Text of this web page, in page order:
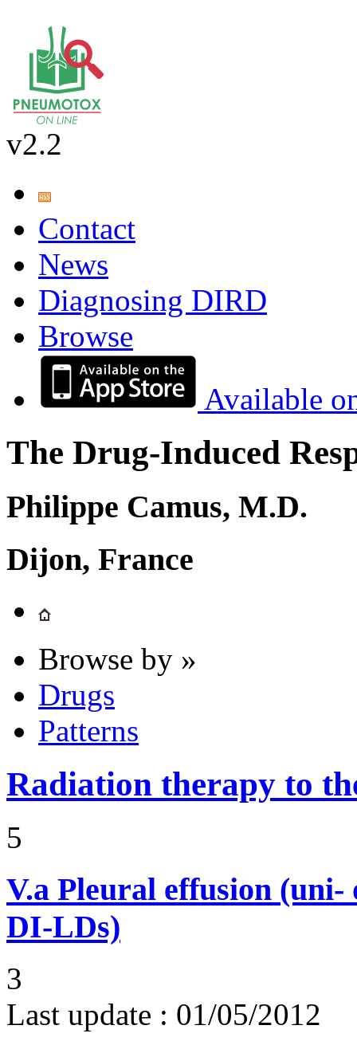
v2.2
Contact
News
Diagnosing DIRD
Browse
Available
The Drug-Induced
Philippe Camus, M.D.
Dijon, France
Browse by »
Drugs
Patterns
Radiation therapy to
5
V.a Pleural effusion (uni-
DI-LDs)
3
Last update : 01/05/2012